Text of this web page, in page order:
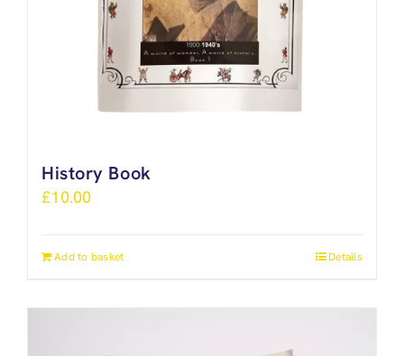
History Book
£10.00
Add to basket Details